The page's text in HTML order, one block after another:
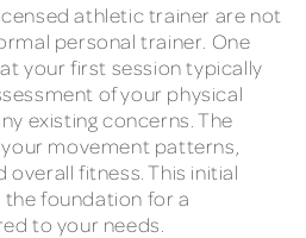
athletic trainer are not
personal trainer. One
your first session typically
of your physical
existing concerns. The
movement patterns,
overall fitness. This initial
the foundation for a
to your needs.